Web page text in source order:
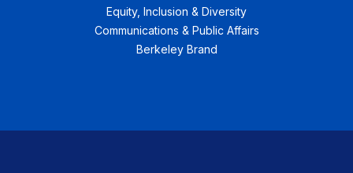
Equity, Inclusion & Diversity
Communications & Public Affairs
Berkeley Brand